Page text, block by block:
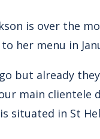
is over the
her menu in
but already
main clientele
situated in St